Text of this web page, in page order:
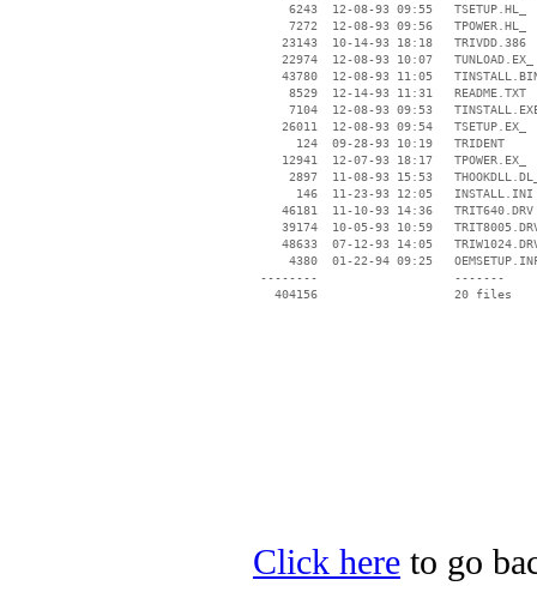
     6243  12-08-93 09:55   TSETUP.HL_
     7272  12-08-93 09:56   TPOWER.HL_
    23143  10-14-93 18:18   TRIVDD.386
    22974  12-08-93 10:07   TUNLOAD.EX_
43780  12-08-93 11:05
     8529  12-14-93 11:31   README.TXT
7104  12-08-93 09:53
    26011  12-08-93 09:54   TSETUP.EX_
      124  09-28-93 10:19   TRIDENT
    12941  12-07-93 18:17   TPOWER.EX_
2897  11-08-93 15:53
      146  11-23-93 12:05   INSTALL.INI
    46181  11-10-93 14:36   TRIT640.DRV
39174  10-05-93 10:59
48633  07-12-93 14:05
4380  01-22-94 09:25
--------                   -------
   404156                   20 files
Click here to go